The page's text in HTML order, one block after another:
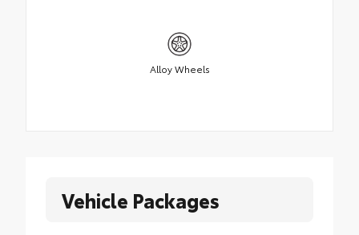
Alloy Wheels
Vehicle Packages